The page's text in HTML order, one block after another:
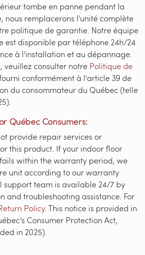
tombe en panne pendant la
nous remplacerons l'unité complète
politique de garantie. Notre équipe
est disponible par téléphone 24h/24
à l'installation et au dépannage.
veuillez consulter notre Politique de
conformément à l'article 39 de
du consommateur du Québec (telle
Québec Consumers:
provide repair services or
this product. If your indoor floor
within the warranty period, we
unit according to our warranty
support team is available 24/7 by
and troubleshooting assistance. For
Policy. This notice is provided in
Consumer Protection Act,
in 2025).